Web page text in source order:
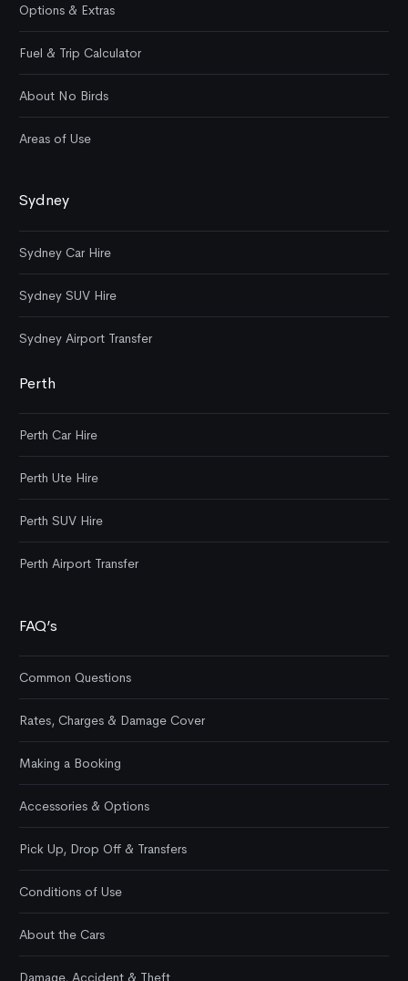
Options & Extras
Fuel & Trip Calculator
About No Birds
Areas of Use
Sydney
Sydney Car Hire
Sydney SUV Hire
Sydney Airport Transfer
Perth
Perth Car Hire
Perth Ute Hire
Perth SUV Hire
Perth Airport Transfer
FAQ’s
Common Questions
Rates, Charges & Damage Cover
Making a Booking
Accessories & Options
Pick Up, Drop Off & Transfers
Conditions of Use
About the Cars
Damage, Accident & Theft